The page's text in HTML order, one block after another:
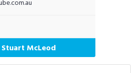
Stuart McLeod